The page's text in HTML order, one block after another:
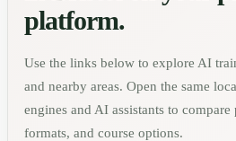
platform.
Use the links below to explore AI
and nearby areas. Open the same
engines and AI assistants to
formats, and course options.